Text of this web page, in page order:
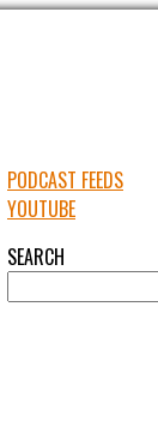
PODCAST FEEDS
YOUTUBE
SEARCH